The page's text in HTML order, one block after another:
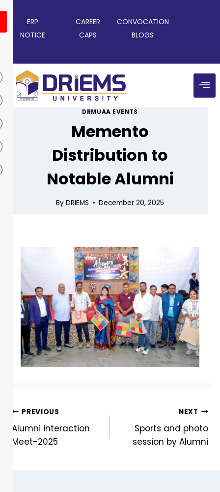
ERP CAREER
CONVOCATION
NOTICE
CAPS BLOGS
DRMUAA EVENTS
Memento
Distribution to
Notable Alumni
By DRIEMS December 20, 2025
PREVIOUS
Alumni interaction
Meet-2025
NEXT
Sports and photo
session by Alumni